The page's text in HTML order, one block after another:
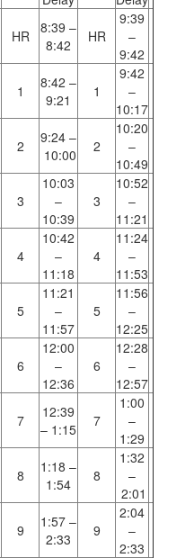
HR
8:39 –
8:42
HR
9:39
–
9:42
1
8:42 –
9:21
1
9:42
–
10:17
2
9:24 –
10:00
2
10:20
–
10:49
3
10:03
–
10:39
3
10:52
–
11:21
4
10:42
–
11:18
4
11:24
–
11:53
5
11:21
–
11:57
5
11:56
–
12:25
6
12:00
–
12:36
6
12:28
–
12:57
7
12:39
– 1:15
7
1:00
–
1:29
8
1:18 –
1:54
8
1:32
–
2:01
9
1:57 –
2:33
9
2:04
–
2:33